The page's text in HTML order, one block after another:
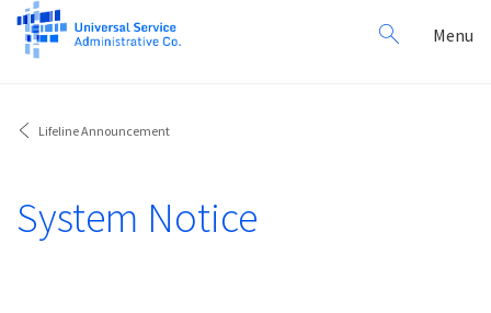
Search
for:
Menu
Lifeline Announcement
System Notice